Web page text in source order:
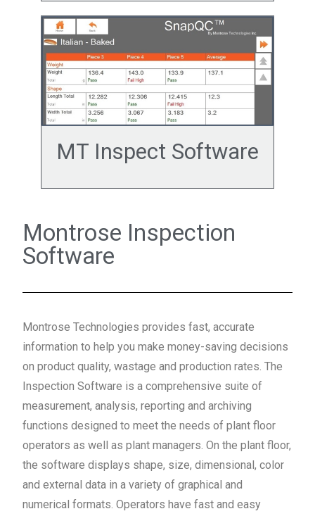
MT Inspect Software
Montrose Inspection
Software
Montrose Technologies provides fast, accurate
information to help you make money-saving decisions
on product quality, wastage and production rates. The
Inspection Software is a comprehensive suite of
measurement, analysis, reporting and archiving
functions designed to meet the needs of plant floor
operators as well as plant managers. On the plant floor,
the software displays shape, size, dimensional, color
and external data in a variety of graphical and
numerical formats. Operators have fast and easy